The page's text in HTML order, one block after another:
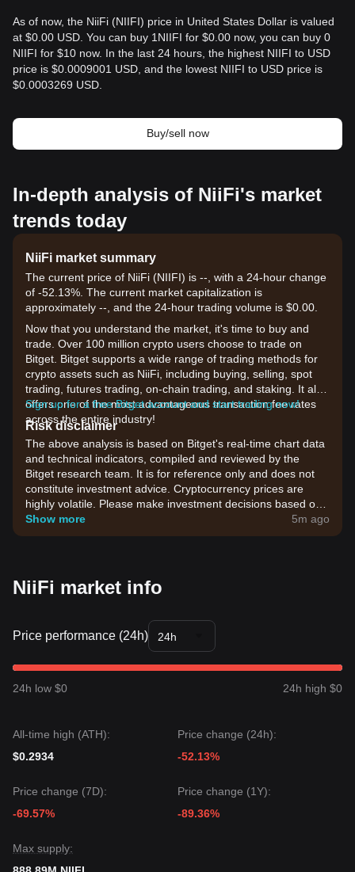
As of now, the NiiFi (NIIFI) price in United States Dollar is valued
at $0.00 USD. You can buy 1NIIFI for $0.00 now, you can buy 0
NIIFI for $10 now. In the last 24 hours, the highest NIIFI to USD
price is $0.0009001 USD, and the lowest NIIFI to USD price is
$0.0003269 USD.
Buy/sell now
In-depth analysis of NiiFi's market
trends today
NiiFi market summary
The current price of NiiFi (NIIFI) is --, with a 24-hour change
of -52.13%. The current market capitalization is
approximately --, and the 24-hour trading volume is $0.00.
Now that you understand the market, it's time to buy and
trade. Over 100 million crypto users choose to trade on
Bitget. Bitget supports a wide range of trading methods for
crypto assets such as NiiFi, including buying, selling, spot
trading, futures trading, on-chain trading, and staking. It also
offers one of the most advantageous transaction fee rates
across the entire industry!
Sign up for a free Bitget account and start trading now!
Risk disclaimer
The above analysis is based on Bitget's real-time chart data
and technical indicators, compiled and reviewed by the
Bitget research team. It is for reference only and does not
constitute investment advice. Cryptocurrency prices are
highly volatile. Please make investment decisions based on
your own risk tolerance.
Show more 5m ago
NiiFi market info
Price performance (24h) 24h
24h low $0 24h high $0
All-time high (ATH):
$0.2934
Price change (24h):
-52.13%
Price change (7D):
-69.57%
Price change (1Y):
-89.36%
Max supply: